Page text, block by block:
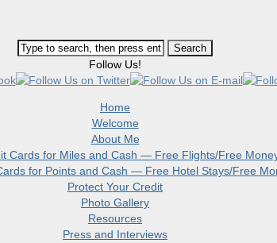
Follow Us!
Home
Welcome
About Me
Cards for Miles and Cash — Free Flights/Free
for Points and Cash — Free Hotel Stays/Free
Protect Your Credit
Photo Gallery
Resources
Press and Interviews